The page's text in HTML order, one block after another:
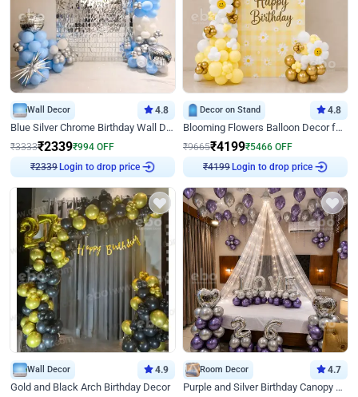
Wall Decor 4.8
Blue Silver Chrome Birthday Wall Decor
₹3333₹2339₹994 OFF
₹2339
Login to drop price
Decor on Stand 4.8
Blooming Flowers Balloon Decor for Birthday
₹9665₹4199₹5466 OFF
₹4199
Login to drop price
Wall Decor 4.9
Gold and Black Arch Birthday Decor
Room Decor 4.7
Purple and Silver Birthday Canopy Decor